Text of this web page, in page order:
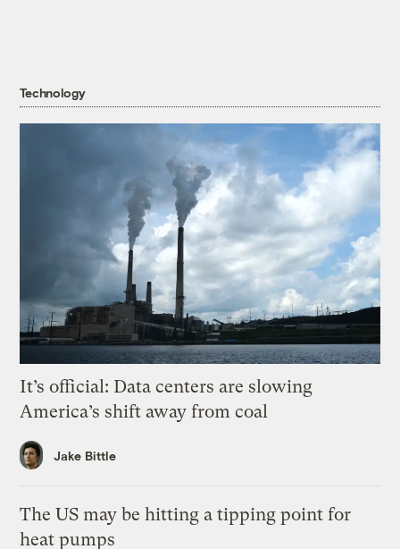
Technology
It’s official: Data centers are slowing
America’s shift away from coal
Jake Bittle
The US may be hitting a tipping point for
heat pumps